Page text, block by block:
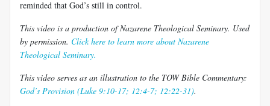
reminded that God’s still in control.
This video is a production of Nazarene Theological Seminary. Used
by permission. Click here to learn more about Nazarene
Theological Seminary.
This video serves as an illustration to the TOW Bible Commentary:
God’s Provision (Luke 9:10-17; 12:4-7; 12:22-31).